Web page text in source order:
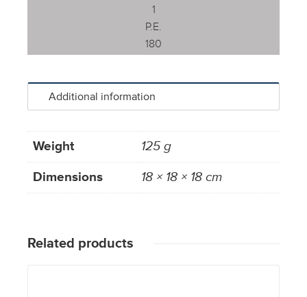
1
P.E.
180
Additional information
Weight
125 g
Dimensions
18 × 18 × 18 cm
Related products